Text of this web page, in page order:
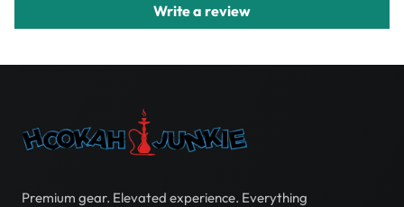
Write a review
Premium gear. Elevated experience. Everything